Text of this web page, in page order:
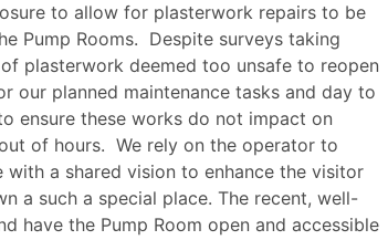
to allow for plasterwork repairs to be
Pump Rooms. Despite surveys taking
plasterwork deemed too unsafe to reopen
our planned maintenance tasks and day to
ensure these works do not impact on
of hours. We rely on the operator to
a shared vision to enhance the visitor
a such a special place. The recent, well-
have the Pump Room open and accessible